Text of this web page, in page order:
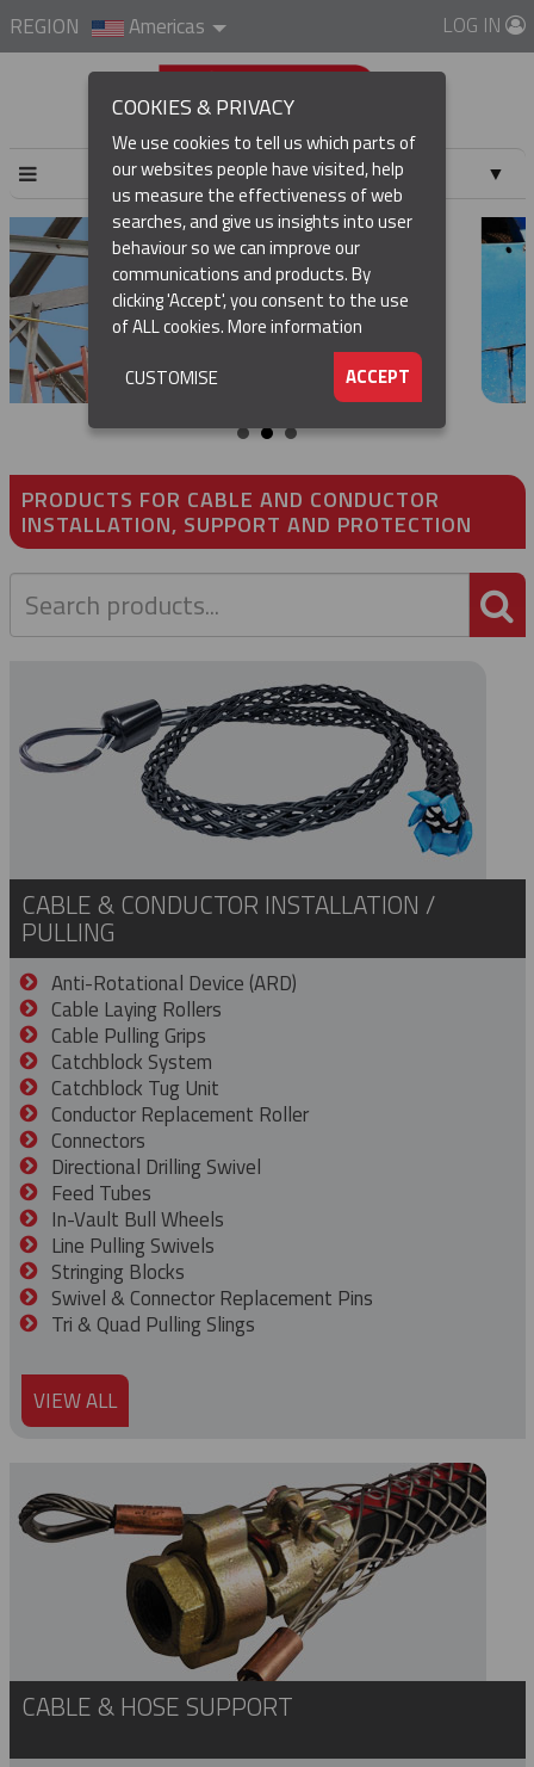
REGION Americas LOG IN
▼
▼
▼
PRODUCTS FOR CABLE AND CONDUCTOR
INSTALLATION, SUPPORT AND PROTECTION
CABLE & CONDUCTOR INSTALLATION /
PULLING
Anti-Rotational Device (ARD)
Cable Laying Rollers
Cable Pulling Grips
Catchblock System
Catchblock Tug Unit
Conductor Replacement Roller
Connectors
Directional Drilling Swivel
Feed Tubes
In-Vault Bull Wheels
Line Pulling Swivels
Stringing Blocks
Swivel & Connector Replacement Pins
Tri & Quad Pulling Slings
VIEW ALL
CABLE & HOSE SUPPORT
COOKIES & PRIVACY
We use cookies to tell us which parts of
our websites people have visited, help
us measure the effectiveness of web
searches, and give us insights into user
behaviour so we can improve our
communications and products. By
clicking 'Accept', you consent to the use
of ALL cookies.More information
ACCEPT
CUSTOMISE